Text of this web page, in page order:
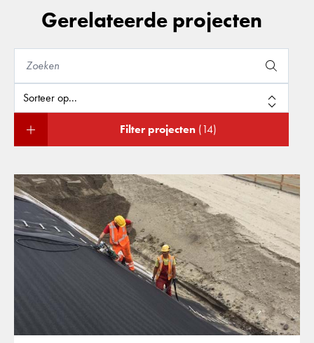
Gerelateerde projecten
Filter projecten (14)